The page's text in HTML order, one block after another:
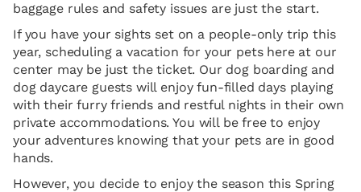
baggage rules and safety issues are just the start.
If you have your sights set on a people-only trip this
year, scheduling a vacation for your pets here at our
center may be just the ticket. Our dog boarding and
dog daycare guests will enjoy fun-filled days playing
with their furry friends and restful nights in their own
private accommodations. You will be free to enjoy
your adventures knowing that your pets are in good
hands.
However, you decide to enjoy the season this Spring